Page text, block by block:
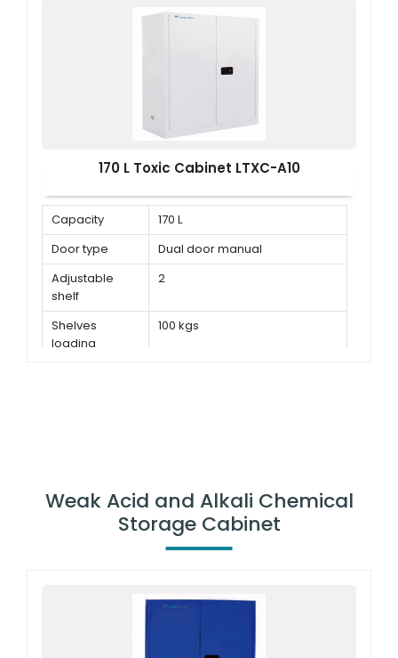
170 L Toxic Cabinet LTXC-A10
Capacity
170 L
Door type
Dual door manual
Adjustable
shelf
2
Shelves
loading
100 kgs
Weak Acid and Alkali Chemical
Storage Cabinet